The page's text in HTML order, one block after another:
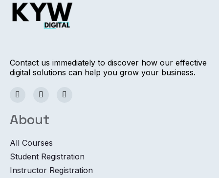
Contact us immediately to discover how our effective
digital solutions can help you grow your business.
About
All Courses
Student Registration
Instructor Registration